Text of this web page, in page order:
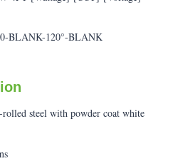
BLANK-120°-BLANK
steel with powder coat white